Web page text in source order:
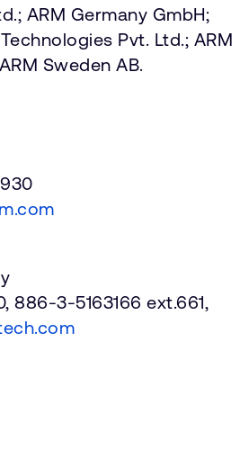
ARM Germany GmbH;
Pvt. Ltd.; ARM
Sweden AB.
886-3-5163166 ext.661,